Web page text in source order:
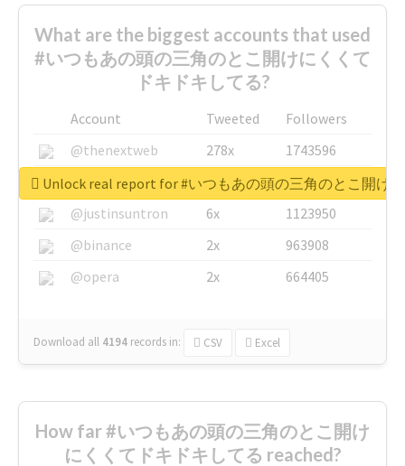
What are the biggest accounts that used
#いつもあの頭の三角のとこ開けにくくて
ドキドキしてる?
Account Tweeted
Followers
@thenextweb
278x
1743596
@GuyKawasaki
8x
1440448
@justinsuntron
6x
1123950
@binance
2x
963908
@opera
2x 664405
Download all 4194 records in: CSV Excel
Unlock real report for #いつもあの頭の三角のとこ開け
How far #いつもあの頭の三角のとこ開け
にくくてドキドキしてる reached?